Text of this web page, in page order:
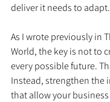
deliver it needs to adapt.
As I wrote previously in
World, the key is not to
every possible future.
Instead, strengthen the
that allow your